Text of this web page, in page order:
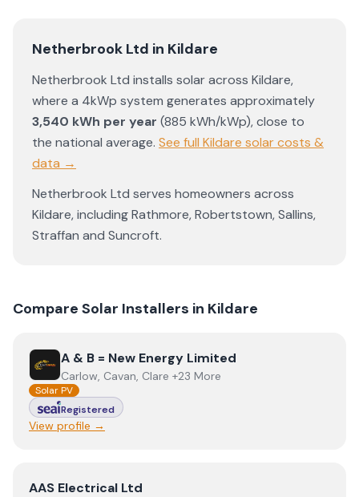
Netherbrook Ltd in Kildare
Netherbrook Ltd installs solar across Kildare,
where a 4kWp system generates approximately
3,540 kWh per year (885 kWh/kWp),close to
the national average. See full Kildare solar costs &
data →
Netherbrook Ltd serves homeowners across
Kildare, includingRathmore,Robertstown,Sallins,
Straffan and Suncroft.
Compare Solar Installers in Kildare
ViewA & B = New Energy Limited
A & B = New Energy Limited
Carlow, Cavan, Clare +23 More
Solar PV
Registered
View profile →
ViewAAS Electrical Ltd
AAS Electrical Ltd